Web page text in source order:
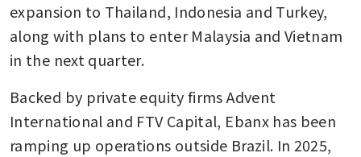
expansion to Thailand, Indonesia and Turkey,
along with plans to enter Malaysia and Vietnam
in the next quarter.
Backed by private equity firms Advent
International and FTV Capital, Ebanx has been
ramping up operations outside Brazil. In 2025,